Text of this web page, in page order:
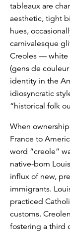
tableaux are
aesthetic, tight
hues,
carnivalesque
Creoles — white
(gens de
identity in the
idiosyncratic
“historical folk
When
France to
word “creole”
native-born
influx of new,
immigrants.
practiced
customs.
fostering a third